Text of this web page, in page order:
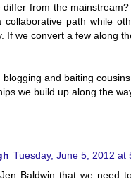
differ from the
collaborative path while
If we convert a few along
blogging and baiting
we build up along the
Tuesday, June 5, 2012 at
Baldwin that we need